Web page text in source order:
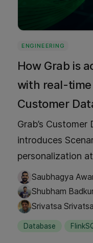
ENGINEERING
How Grab is
with real-time
Customer
Grab’s
introduces
personalization
triggers, geo-
predictive
user experiences
Saubhagya
Shubham
Srivatsa Srivatsa
Database